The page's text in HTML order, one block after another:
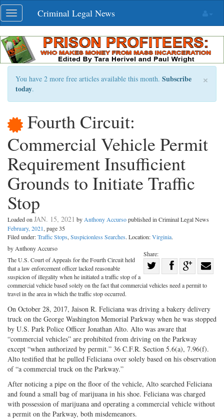
Skip
navigation
Toggle
navigation
Criminal Legal News
×
You have 2 more free articles available this month. Subscribe
today.
Fourth Circuit:
Commercial Vehicle Permit
Requirement Insufficient
Grounds to Initiate Traffic
Stop
Loaded on JAN. 15, 2021 by Anthony Accursopublished in Criminal Legal News
February, 2021, page 35
Filed under:Traffic Stops, Suspicionless Searches. Location:Virginia.
Share:
Twitter
Share
Facebook
on
G+
by Anthony Accurso
The U.S. Court of Appeals for the Fourth Circuit held
that a law enforcement officer lacked reasonable
suspicion of illegality when he initiated a traffic stop of a
commercial vehicle based solely on the fact that commercial vehicles need a permit to
travel in the area in which the traffic stop occurred.
On October 28, 2017, Jaison R. Feliciana was driving a bakery delivery
truck on the George Washington Memorial Parkway when he was stopped
by U.S. Park Police Officer Jonathan Alto. Alto was aware that
“commercial vehicles” are prohibited from driving on the Parkway
except “when authorized by permit.” 36 C.F.R. Section 5.6(a), 7.96(f).
Alto testified that he pulled Feliciana over solely based on his observation
of “a commercial truck on the Parkway.”
After noticing a pipe on the floor of the vehicle, Alto searched Feliciana
and found a small bag of marijuana in his shoe. Feliciana was charged
with possession of marijuana and operating a commercial vehicle without
a permit on the Parkway, both misdemeanors.